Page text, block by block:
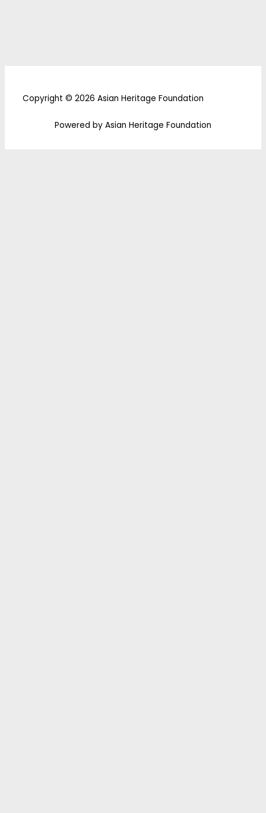
Copyright © 2026 Asian Heritage Foundation
Powered by Asian Heritage Foundation